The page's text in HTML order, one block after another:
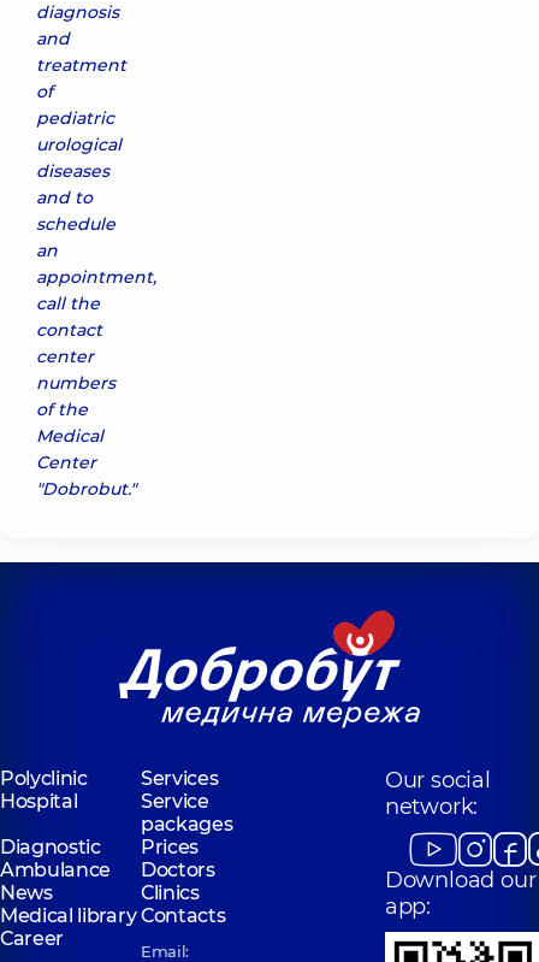
diagnosis
and
treatment
of
pediatric
urological
diseases
and to
schedule
an
appointment,
call the
contact
center
numbers
of the
Medical
Center
"Dobrobut."
Polyclinic
Services
Hospital
Service
packages
Diagnostic
Prices
Ambulance
Doctors
News
Clinics
Medical libraryContacts
Career
Email:
Our social
network:
Download our
app: